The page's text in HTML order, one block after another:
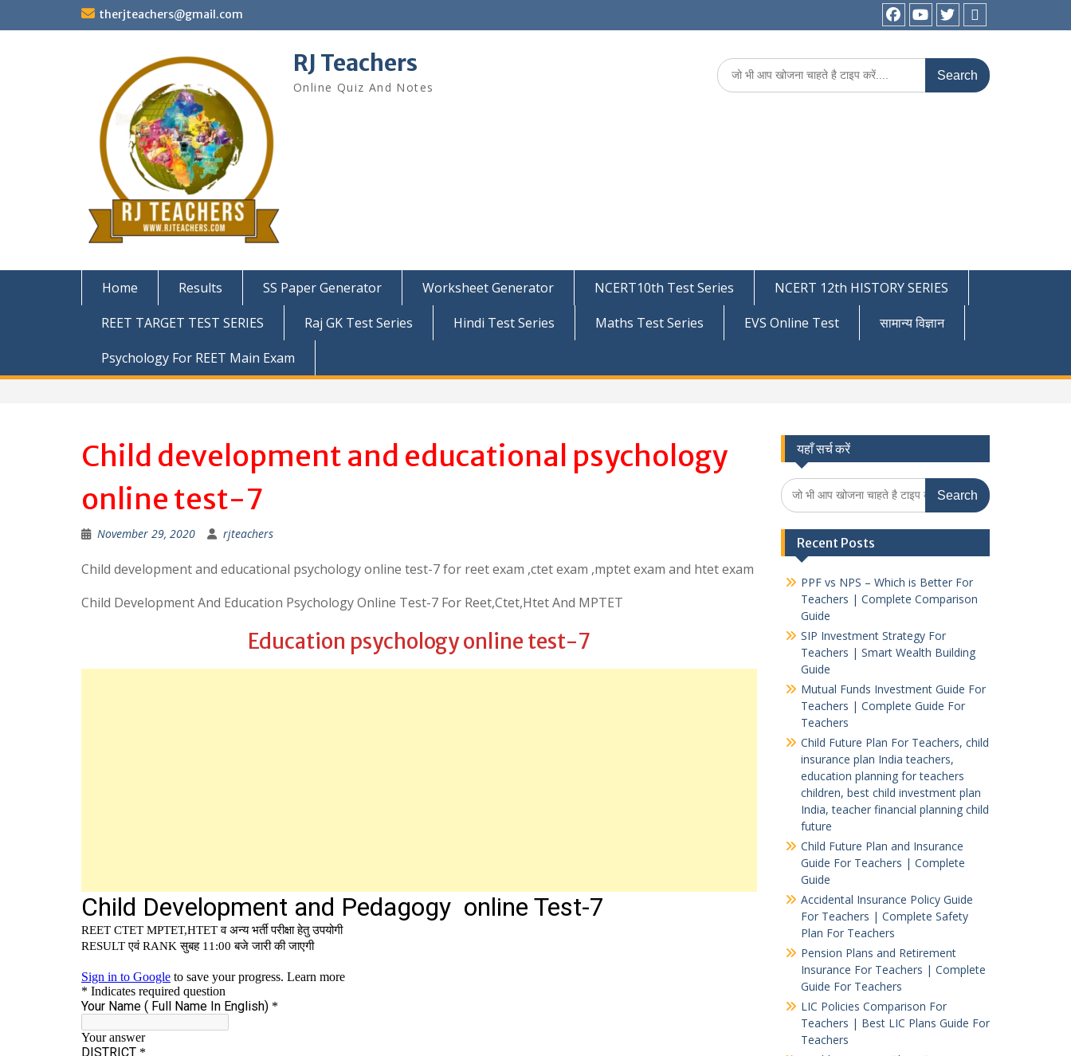
therjteachers@gmail.com
facebookyoutubeTwitterWhatsApp
RJ Teachers
Online Quiz And Notes
Search
for:
Home Results SS Paper Generator Worksheet Generator NCERT10th Test Series
NCERT 12th HISTORY SERIES
REET TARGET TEST SERIES
Raj GK Test Series Hindi Test Series Maths Test Series EVS Online Test
सामान्य विज्ञान
Psychology For REET Main Exam
Child development and educational psychology
online test-7
November 29, 2020 rjteachers
Child development and educational psychology online test-7 for reet exam ,ctet exam ,mptet exam and htet exam
Child Development And Education Psychology Online Test-7 For Reet,Ctet,Htet And MPTET
Education psychology online test-7
यहाँ सर्च करें
Search
for:
Recent Posts
PPF vs NPS – Which is Better For
Teachers | Complete Comparison
Guide
SIP Investment Strategy For
Teachers | Smart Wealth Building
Guide
Mutual Funds Investment Guide For
Teachers | Complete Guide For
Teachers
Child Future Plan For Teachers, child
insurance plan India teachers,
education planning for teachers
children, best child investment plan
India, teacher financial planning child
future
Child Future Plan and Insurance
Guide For Teachers | Complete
Guide
Accidental Insurance Policy Guide
For Teachers | Complete Safety
Plan For Teachers
Pension Plans and Retirement
Insurance For Teachers | Complete
Guide For Teachers
LIC Policies Comparison For
Teachers | Best LIC Plans Guide For
Teachers